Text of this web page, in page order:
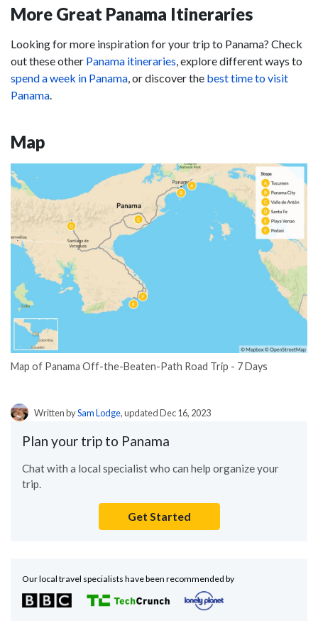
More Great Panama Itineraries
Looking for more inspiration for your trip to Panama? Check
out these other Panama itineraries, explore different ways to
spend a week in Panama, or discover the best time to visit
Panama.
Map
Map of Panama Off-the-Beaten-Path Road Trip - 7 Days
Written bySam Lodge, updated Dec 16, 2023
Plan your trip to Panama
Chat with a local specialist who can help organize your
trip.
Get Started
Our local travel specialists have been recommended by